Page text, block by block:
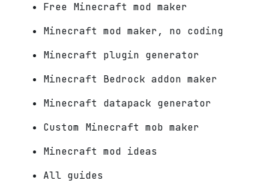
Free Minecraft mod maker
Minecraft mod maker, no coding
Minecraft plugin generator
Minecraft Bedrock addon maker
Minecraft datapack generator
Custom Minecraft mob maker
Minecraft mod ideas
All guides